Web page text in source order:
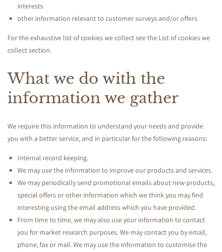
c
y
interests
other information relevant to customer surveys and/or offers
For the exhaustive list of cookies we collect see the List of cookies we
collectsection.
What we do with the
information we gather
We require this information to understand your needs and provide
you with a better service, and in particular for the following reasons:
Internal record keeping.
We may use the information to improve our products and services.
We may periodically send promotional emails about new products,
special offers or other information which we think you may find
interesting using the email address which you have provided.
From time to time, we may also use your information to contact
you for market research purposes. We may contact you by email,
phone, fax or mail. We may use the information to customise the